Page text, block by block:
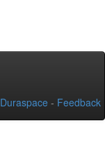
Duraspace - Feedback